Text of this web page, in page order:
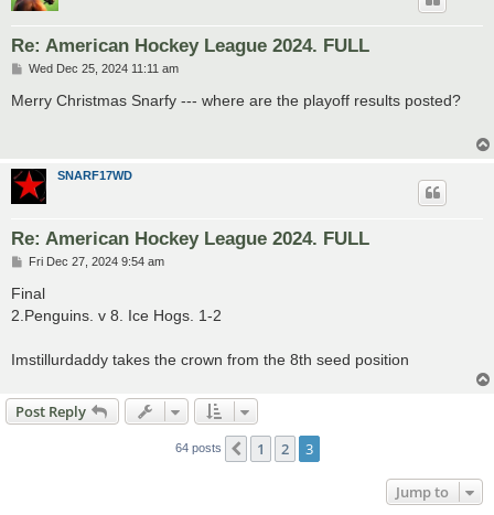
Re: American Hockey League 2024. FULL
P
s
t
Wed Dec 25, 2024 11:11 am
Merry Christmas Snarfy --- where are the playoff results posted?
SNARF17WD
Re: American Hockey League 2024. FULL
P
s
Fri Dec 27, 2024 9:54 am
Final
2.Penguins. v 8. Ice Hogs. 1-2
Imstillurdaddy takes the crown from the 8th seed position
Post Reply
64 posts Previous
1 2 3
Jump to